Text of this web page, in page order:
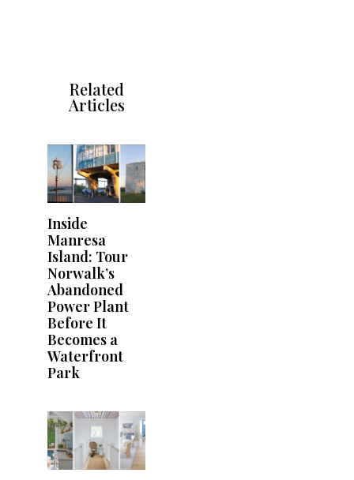
Related
Articles
Inside
Manresa
Island: Tour
Norwalk’s
Abandoned
Power Plant
Before It
Becomes a
Waterfront
Park